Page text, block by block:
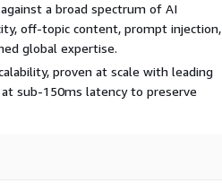
a broad spectrum of AI
off-topic content, prompt injection,
global expertise.
proven at scale with leading
sub-150ms latency to preserve